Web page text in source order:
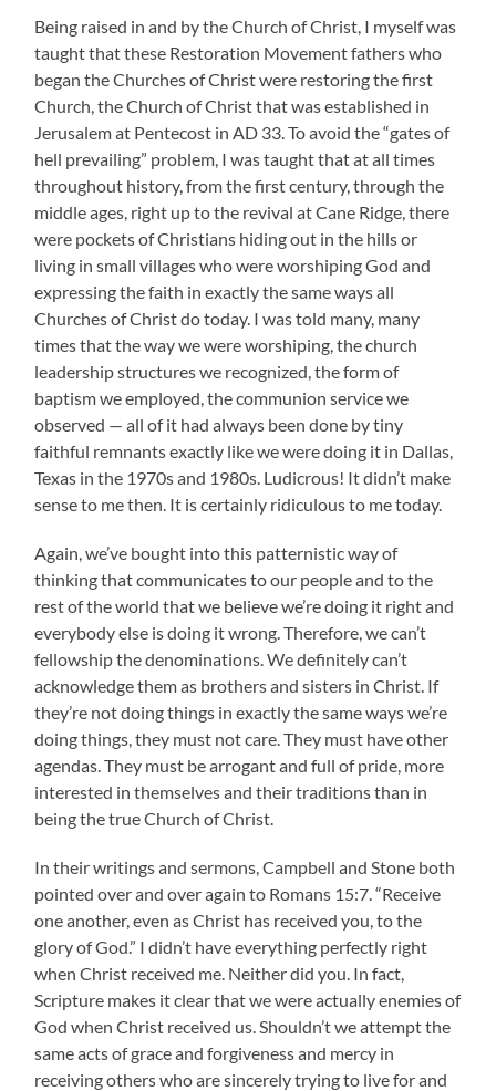
Being raised in and by the Church of Christ, I myself was
taught that these Restoration Movement fathers who
began the Churches of Christ were restoring the first
Church, the Church of Christ that was established in
Jerusalem at Pentecost in AD 33. To avoid the “gates of
hell prevailing” problem, I was taught that at all times
throughout history, from the first century, through the
middle ages, right up to the revival at Cane Ridge, there
were pockets of Christians hiding out in the hills or
living in small villages who were worshiping God and
expressing the faith in exactly the same ways all
Churches of Christ do today. I was told many, many
times that the way we were worshiping, the church
leadership structures we recognized, the form of
baptism we employed, the communion service we
observed — all of it had always been done by tiny
faithful remnants exactly like we were doing it in Dallas,
Texas in the 1970s and 1980s. Ludicrous! It didn’t make
sense to me then. It is certainly ridiculous to me today.
Again, we’ve bought into this patternistic way of
thinking that communicates to our people and to the
rest of the world that we believe we’re doing it right and
everybody else is doing it wrong. Therefore, we can’t
fellowship the denominations. We definitely can’t
acknowledge them as brothers and sisters in Christ. If
they’re not doing things in exactly the same ways we’re
doing things, they must not care. They must have other
agendas. They must be arrogant and full of pride, more
interested in themselves and their traditions than in
being the true Church of Christ.
In their writings and sermons, Campbell and Stone both
pointed over and over again to Romans 15:7. “Receive
one another, even as Christ has received you, to the
glory of God.” I didn’t have everything perfectly right
when Christ received me. Neither did you. In fact,
Scripture makes it clear that we were actually enemies of
God when Christ received us. Shouldn’t we attempt the
same acts of grace and forgiveness and mercy in
receiving others who are sincerely trying to live for and